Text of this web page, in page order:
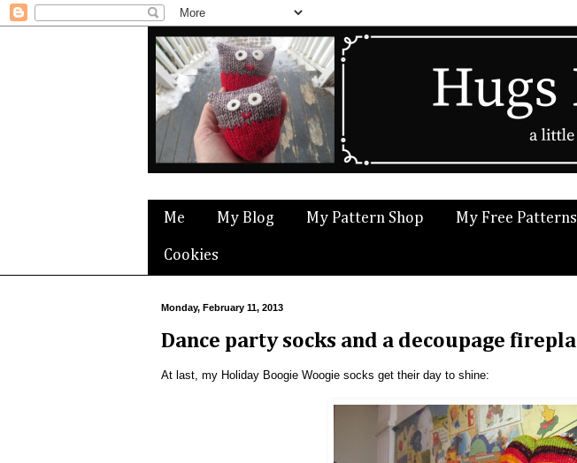
Me My Blog My Pattern Shop My Free Patterns
Cookies
Monday, February 11, 2013
Dance party socks and a decoupage
At last, my Holiday Boogie Woogie socks get their day to shine: